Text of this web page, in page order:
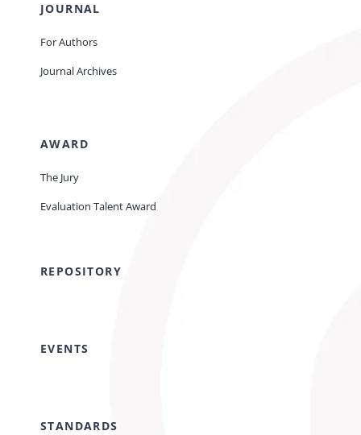
JOURNAL
For Authors
Journal Archives
AWARD
The Jury
Evaluation Talent Award
REPOSITORY
EVENTS
STANDARDS